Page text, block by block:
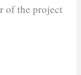
of the project